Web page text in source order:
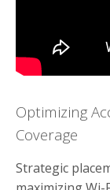
Optimizing
Coverage
Strategic